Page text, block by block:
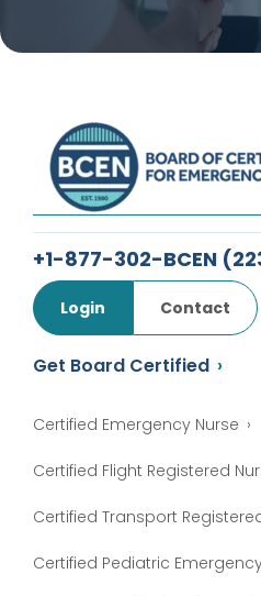
+1-877-302-BCEN
Login Contact
Get Board Certified
Certified Emergency Nurse
Certified Flight Registered
Certified Transport
Certified Pediatric